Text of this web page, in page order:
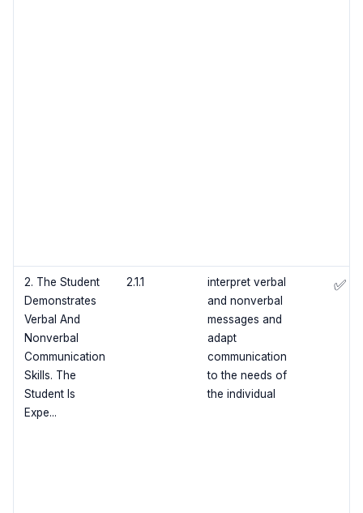
2. The Student
Demonstrates
Verbal And
Nonverbal
Communication
Skills. The
Student Is
Expe...
2.1.1
interpret verbal
and nonverbal
messages and
adapt
communication
to the needs of
the individual
✅